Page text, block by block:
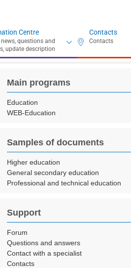
Centre Contacts
Main programs
Education
WEB-Education
Samples of documents
Higher education
General secondary education
Professional and technical education
Support
Forum
Questions and answers
Contact with a specialist
Contacts